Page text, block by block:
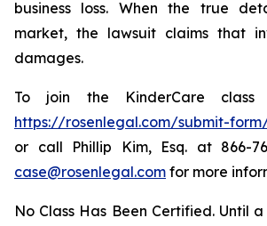
business loss. When the true
market, the lawsuit claims that
damages.
To join the KinderCare
https://rosenlegal.com/submit-
or call Phillip Kim, Esq. at 866-
case@rosenlegal.com for more
No Class Has Been Certified. Until